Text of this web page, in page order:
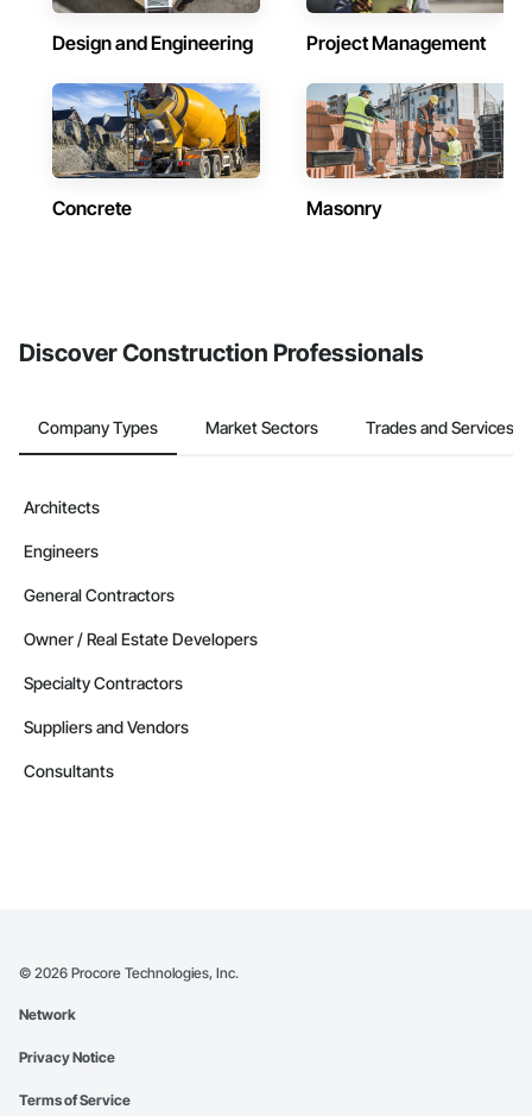
Design and Engineering Project Management
Concrete Masonry
Discover Construction Professionals
Company Types Market Sectors Trades and Services
Architects
Engineers
General Contractors
Owner / Real Estate Developers
Specialty Contractors
Suppliers and Vendors
Consultants
© 2026 Procore Technologies, Inc.
Network
Privacy Notice
Terms of Service